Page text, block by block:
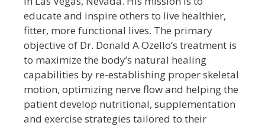
educate and inspire others to live healthier,
fitter, more functional lives. The primary
objective of Dr. Donald A Ozello’s treatment is
to maximize the body’s natural healing
capabilities by re-establishing proper skeletal
motion, optimizing nerve flow and helping the
patient develop nutritional, supplementation
and exercise strategies tailored to their